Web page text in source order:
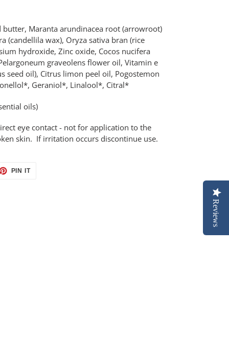
butter, Maranta arundinacea root (arrowroot)
(candellila wax), Oryza sativa bran (rice
hydroxide, Zinc oxide, Cocos nucifera
graveolens flower oil, Vitamin e
seed oil), Citrus limon peel oil, Pogostemon
Geraniol*, Linalool*, Citral*
oils)
eye contact - not for application to the
skin. If irritation occurs discontinue use.
PIN ITPIN
Reviews